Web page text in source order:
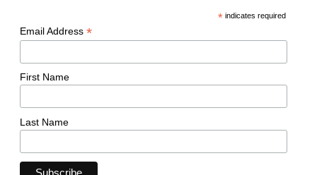
* indicates required
Email Address *
First Name
Last Name